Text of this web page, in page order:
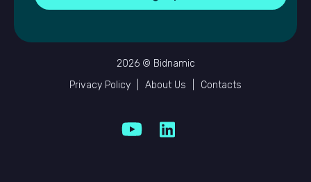
2026 © Bidnamic
Privacy Policy
About Us Contacts